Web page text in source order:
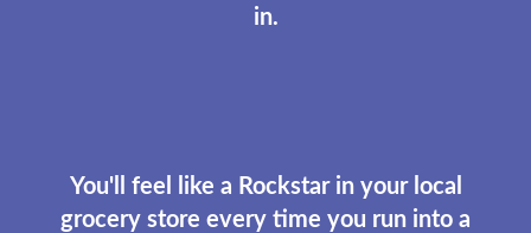
in.
You'll feel like a Rockstar in your local
grocery store every time you run into a